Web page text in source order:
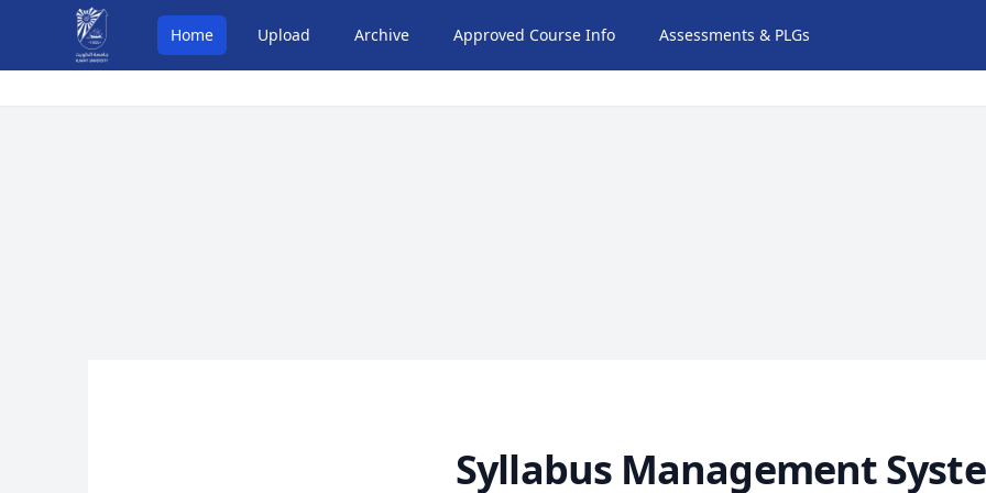
Home Upload Archive Approved Course Info Assessments & PLGs
Syllabus Management